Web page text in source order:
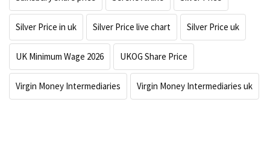
Silver Price in uk Silver Price live chart Silver Price uk
UK Minimum Wage 2026 UKOG Share Price
Virgin Money Intermediaries Virgin Money Intermediaries uk